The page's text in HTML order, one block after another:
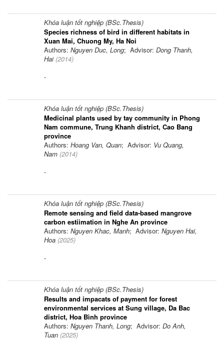
Khóa luận tốt nghiệp (BSc.Thesis)
Species richness of bird in different habitats in
Xuan Mai, Chuong My, Ha Noi
Authors: Nguyen Duc, Long; Advisor: Dong Thanh,
Hai(2014)
-
Khóa luận tốt nghiệp (BSc.Thesis)
Medicinal plants used by tay community in Phong
Nam commune, Trung Khanh district, Cao Bang
province
Authors: Hoang Van, Quan; Advisor: Vu Quang,
Nam (2014)
-
Khóa luận tốt nghiệp (BSc.Thesis)
Remote sensing and field data-based mangrove
carbon estiimation in Nghe An province
Authors: Nguyen Khac, Manh; Advisor: Nguyen Hai,
Hoa (2025)
-
Khóa luận tốt nghiệp (BSc.Thesis)
Results and impacats of payment for forest
environmental services at Sung village, Da Bac
district, Hoa Bình province
Authors: Nguyen Thanh, Long; Advisor: Do Anh,
Tuan (2025)